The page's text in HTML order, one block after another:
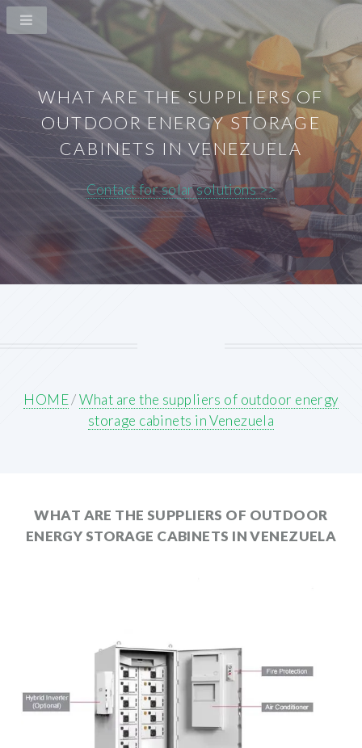
WHAT ARE THE SUPPLIERS OF
OUTDOOR ENERGY STORAGE
CABINETS IN VENEZUELA
Contact for solar solutions >>
HOME/What are the suppliers of outdoor energy
storage cabinets in Venezuela
WHAT ARE THE SUPPLIERS OF OUTDOOR
ENERGY STORAGE CABINETS IN VENEZUELA